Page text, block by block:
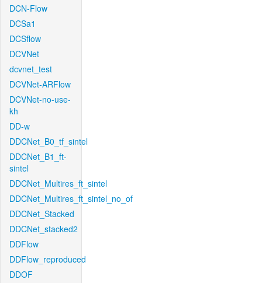
DCN-Flow
DCSa1
DCSflow
DCVNet
dcvnet_test
DCVNet-ARFlow
DCVNet-no-use-
kh
DD-w
DDCNet_B0_tf_sintel
DDCNet_B1_ft-
sintel
DDCNet_Multires_ft_sintel
DDCNet_Multires_ft_sintel_no_of
DDCNet_Stacked
DDCNet_stacked2
DDFlow
DDFlow_reproduced
DDOF